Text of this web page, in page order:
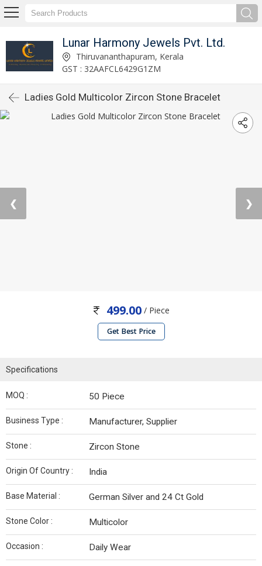
Lunar Harmony Jewels Pvt. Ltd.
Thiruvananthapuram, Kerala
GST : 32AAFCL6429G1ZM
Ladies Gold Multicolor Zircon Stone Bracelet
❮ ❯
499.00 / Piece
Get Best Price
Specifications
MOQ : 50 Piece
Business Type : Manufacturer, Supplier
Stone : Zircon Stone
Origin Of Country : India
Base Material : German Silver and 24 Ct Gold
Stone Color : Multicolor
Occasion : Daily Wear